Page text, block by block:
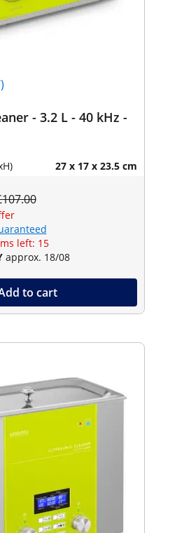
- 3.2 L - 40 kHz -
27 x 17 x 23.5 cm
left: 15
approx. 18/08
to cart